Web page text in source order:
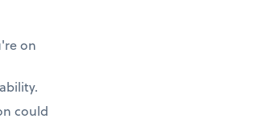
on
could